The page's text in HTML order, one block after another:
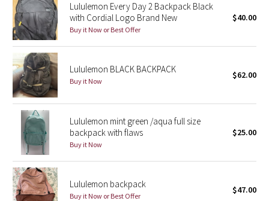
Seawheeze 2017
Seawheeze 2016
Seawheeze 2015
Seawheeze 2014
Seawheeze 2013
Seawheeze 2012
Wanderlust
Lululemon Every Day 2 Backpack Black
with Cordial Logo Brand New
Buy it Now or Best Offer
$40.00
Lululemon BLACK BACKPACK
Buy it Now
$62.00
Lululemon mint green /aqua full size
backpack with flaws
Buy it Now
$25.00
Lululemon backpack
Buy it Now or Best Offer
$47.00